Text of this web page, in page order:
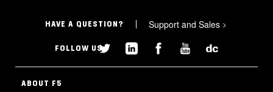
HAVE A QUESTION? Support and Sales >
FOLLOW US
ABOUT F5